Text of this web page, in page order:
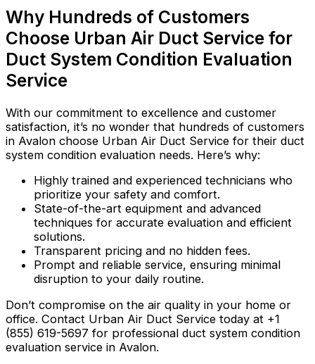
Why Hundreds of Customers
Choose Urban Air Duct Service for
Duct System Condition Evaluation
Service
With our commitment to excellence and customer
satisfaction, it’s no wonder that hundreds of customers
in Avalon choose Urban Air Duct Service for their duct
system condition evaluation needs. Here’s why:
Highly trained and experienced technicians who
prioritize your safety and comfort.
State-of-the-art equipment and advanced
techniques for accurate evaluation and efficient
solutions.
Transparent pricing and no hidden fees.
Prompt and reliable service, ensuring minimal
disruption to your daily routine.
Don’t compromise on the air quality in your home or
office. Contact Urban Air Duct Service today at +1
(855) 619-5697 for professional duct system condition
evaluation service in Avalon.